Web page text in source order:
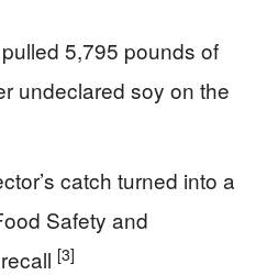
5,795 pounds of
undeclared soy on the
catch turned into a
Safety and
[3]